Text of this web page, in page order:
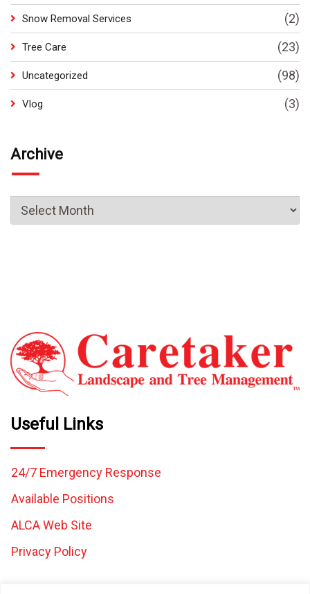
Snow Removal Services (2)
Tree Care (23)
Uncategorized (98)
Vlog (3)
Archive
Useful Links
24/7 Emergency Response
Available Positions
ALCA Web Site
Privacy Policy